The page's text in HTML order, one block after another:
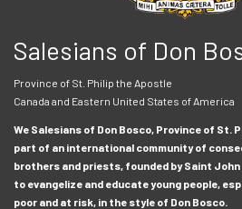
Salesians of Don
Province of St. Philip the Apostle
Canada and Eastern United States of America
We Salesians of Don Bosco, Province of St.
part of an international community of
brothers and priests, founded by Saint John
to evangelize and educate young people,
poor and at risk, in the style of Don Bosco.